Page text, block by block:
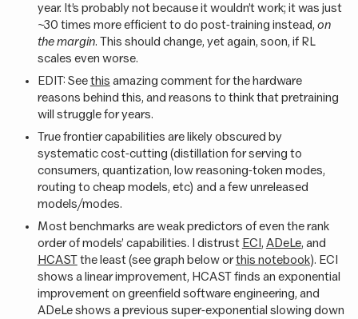
year. It’s probably not because it wouldn’t work; it was just
~30 times more efficient to do post-training instead, on
the margin. This should change, yet again, soon, if RL
scales even worse.
EDIT: Seethis amazing comment for the hardware
reasons behind this, and reasons to think that pretraining
will struggle for years.
True frontier capabilities are likely obscured by
systematic cost-cutting (distillation for serving to
consumers, quantization, low reasoning-token modes,
routing to cheap models, etc) and a few unreleased
models/modes.
Most benchmarks are weak predictors of even the rank
order of models’ capabilities. I distrust ECI , ADeLe, and
HCASTthe least (see graph below orthis notebook). ECI
shows a linear improvement, HCAST finds an exponential
improvement on greenfield software engineering, and
ADeLe shows a previous super-exponential slowing down